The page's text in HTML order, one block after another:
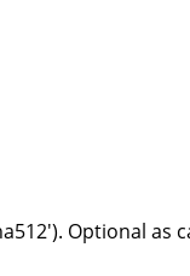
Optional as